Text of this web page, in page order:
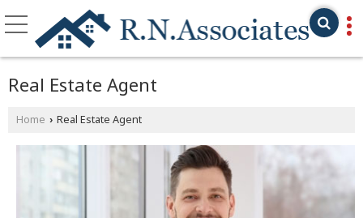
Real Estate Agent
Home › Real Estate Agent